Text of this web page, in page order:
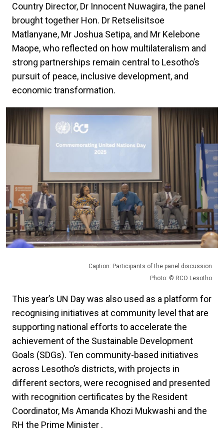
Country Director, Dr Innocent Nuwagira, the panel
brought together Hon. Dr Retselisitsoe
Matlanyane, Mr Joshua Setipa, and Mr Kelebone
Maope, who reflected on how multilateralism and
strong partnerships remain central to Lesotho’s
pursuit of peace, inclusive development, and
economic transformation.
Caption: Participants of the panel discussion
Photo: © RCO Lesotho
This year’s UN Day was also used as a platform for
recognising initiatives at community level that are
supporting national efforts to accelerate the
achievement of the Sustainable Development
Goals (SDGs). Ten community-based initiatives
across Lesotho’s districts, with projects in
different sectors, were recognised and presented
with recognition certificates by the Resident
Coordinator, Ms Amanda Khozi Mukwashi and the
RH the Prime Minister .